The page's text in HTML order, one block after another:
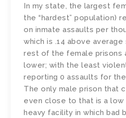
In my state, the largest
the “hardest” population)
on inmate assaults per
which is .14 above
rest of the female prisons
lower; with the least
reporting 0 assaults for
The only male prison that
even close to that is a low
heavy facility in which bad